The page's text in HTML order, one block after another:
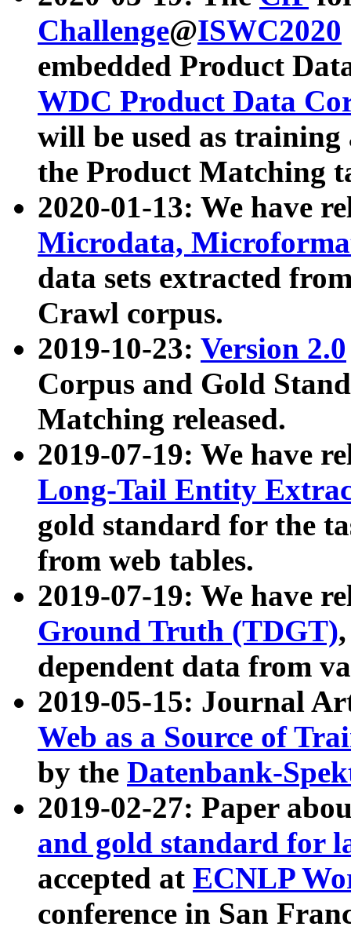
Challenge@ISWC2020
embedded Product
WDC Product Data
will be used as
the Product Matching
2020-01-13: We have
Microdata,
data sets extracted
Crawl corpus.
2019-10-23: Version 2.0
Corpus and Gold
Matching released.
2019-07-19: We have
Long-Tail Entity
gold standard for the
from web tables.
2019-07-19: We have
Ground Truth (TDGT)
dependent data from
2019-05-15: Journal
Web as a Source of
by the Datenbank-
2019-02-27: Paper
and gold standard for
accepted at ECNLP
conference in San